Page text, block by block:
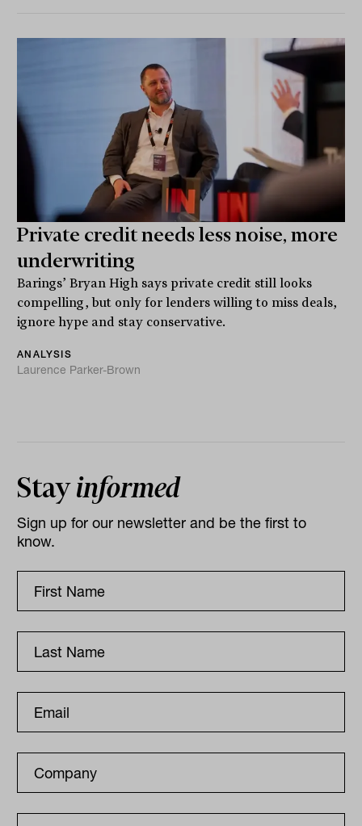
Private credit needs less noise, more
underwriting
Barings’ Bryan High says private credit still looks
compelling, but only for lenders willing to miss deals,
ignore hype and stay conservative.
ANALYSIS
Laurence Parker-Brown
Stayinformed
Sign up for our newsletter and be the first to
know.